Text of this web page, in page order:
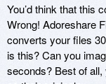
You’d think that this
Wrong! Adoreshare
converts your files
is this? Can you
seconds? Best of